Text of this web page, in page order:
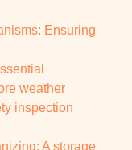
Ensuring
weather
inspection
A storage